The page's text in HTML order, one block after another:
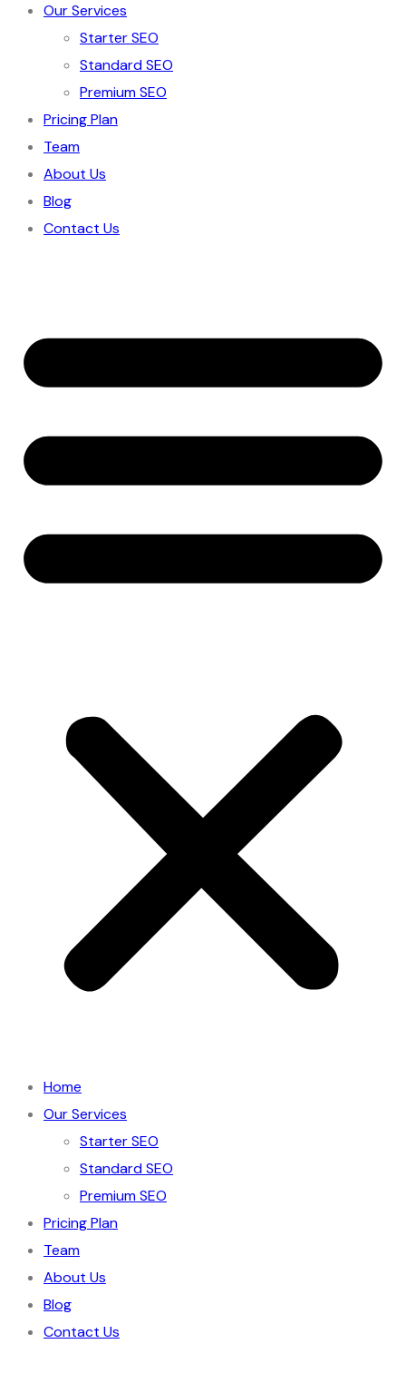
Our Services
Starter SEO
Standard SEO
Premium SEO
Pricing Plan
Team
About Us
Blog
Contact Us
Home
Our Services
Starter SEO
Standard SEO
Premium SEO
Pricing Plan
Team
About Us
Blog
Contact Us